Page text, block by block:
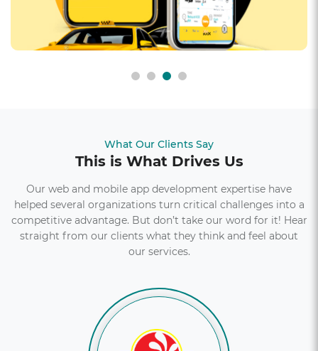
CluedUpp
Explore More
What Our Clients Say
This is What Drives Us
Our web and mobile app development expertise have
helped several organizations turn critical challenges into a
competitive advantage. But don’t take our word for it! Hear
straight from our clients what they think and feel about
our services.